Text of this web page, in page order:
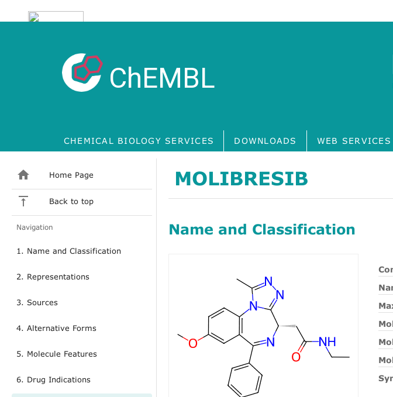
ChEMBL
CHEMICAL BIOLOGY SERVICES DOWNLOADS WEB SERVICES
Home Page
Back to top
Navigation
1. Name and Classification
2. Representations
3. Sources
4. Alternative Forms
5. Molecule Features
6. Drug Indications
MOLIBRESIB
Name and Classification